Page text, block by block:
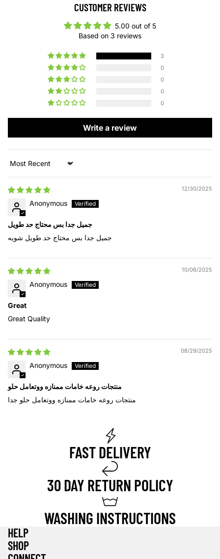
CUSTOMER REVIEWS
5.00 out of 5
Based on 3 reviews
3
0
0
0
0
Write a review
Sort by
12/30/2025
Anonymous
جميل جدا بس محتاج حد طويل
جميل جدا بس محتاج حد طويل شويه
10/06/2025
Anonymous
Great
Great Quality
08/29/2025
Anonymous
منتجات روعه خامات ممنازه ووتعامل حلو
منتجات روعه خامات ممنازه ووتعامل حلو جدا
FAST DELIVERY
30 DAY RETURN POLICY
WASHING INSTRUCTIONS
HELP
SHOP